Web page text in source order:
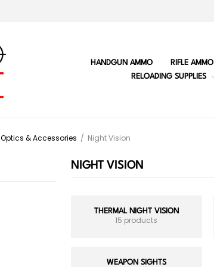
HANDGUN AMMO RIFLE AMMO
RELOADING SUPPLIES
Optics & Accessories / Night Vision
NIGHT VISION
THERMAL NIGHT VISION
15 products
WEAPON SIGHTS